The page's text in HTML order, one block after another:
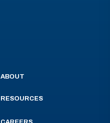
ABOUT
RESOURCES